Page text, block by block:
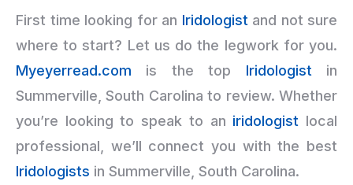
First time looking for an Iridologist and not sure
where to start? Let us do the legwork for you.
Myeyerread.com is the top Iridologist in
Summerville, South Carolina to review. Whether
you’re looking to speak to an iridologist local
professional, we’ll connect you with the best
Iridologists in Summerville, South Carolina.